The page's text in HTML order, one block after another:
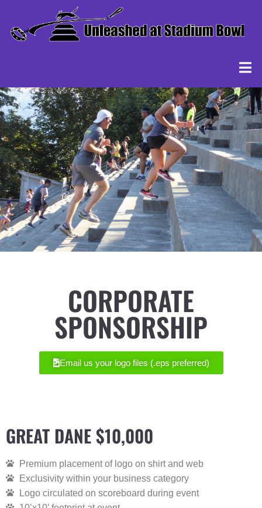
CORPORATE
SPONSORSHIP
Email us your logo files (.eps preferred)
GREAT DANE $10,000
Premium placement of logo on shirt and web
Exclusivity within your business category
Logo circulated on scoreboard during event